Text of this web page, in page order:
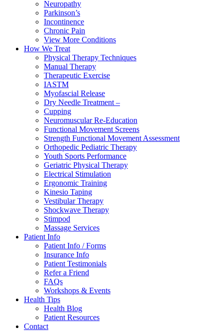
Neuropathy
Parkinson’s
Incontinence
Chronic Pain
View More Conditions
How We Treat
Physical Therapy Techniques
Manual Therapy
Therapeutic Exercise
IASTM
Myofascial Release
Dry Needle Treatment –
Cupping
Neuromuscular Re-Education
Functional Movement Screens
Strength Functional Movement Assessment
Orthopedic Pediatric Therapy
Youth Sports Performance
Geriatric Physical Therapy
Electrical Stimulation
Ergonomic Training
Kinesio Taping
Vestibular Therapy
Shockwave Therapy
Stimpod
Massage Services
Patient Info
Patient Info / Forms
Insurance Info
Patient Testimonials
Refer a Friend
FAQs
Workshops & Events
Health Tips
Health Blog
Patient Resources
Contact